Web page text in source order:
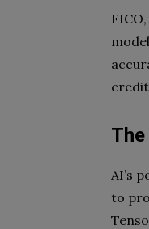
AI’s
to